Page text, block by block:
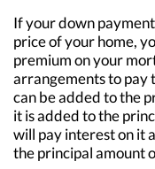
If your down
price of your home,
premium on your
arrangements to pay
can be added to the
it is added to the
will pay interest on it
the principal amount